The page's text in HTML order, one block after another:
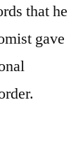
that he
gave